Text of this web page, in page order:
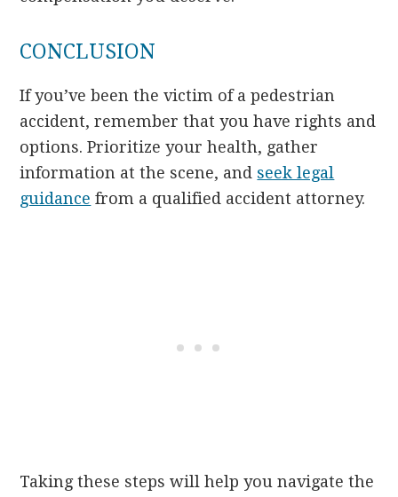
CONCLUSION
If you’ve been the victim of a pedestrian
accident, remember that you have rights and
options. Prioritize your health, gather
information at the scene, and seek legal
guidance from a qualified accident attorney.
Taking these steps will help you navigate the